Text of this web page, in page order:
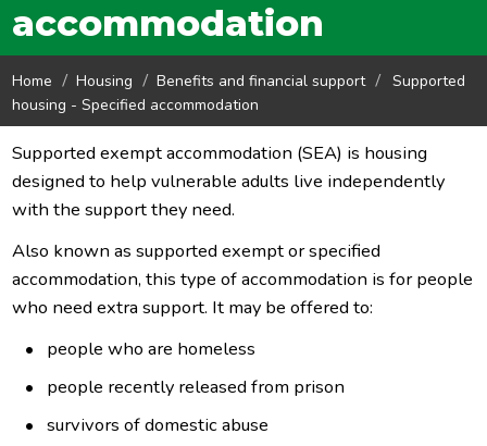
accommodation
Home Housing Benefits and financial support
Supported
housing - Specified accommodation
Supported exempt accommodation (SEA) is housing
designed to help vulnerable adults live independently
with the support they need.
Also known as supported exempt or specified
accommodation, this type of accommodation is for people
who need extra support. It may be offered to:
people who are homeless
people recently released from prison
survivors of domestic abuse